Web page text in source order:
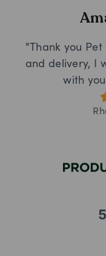
"Thank you
and delivery, I
with
5